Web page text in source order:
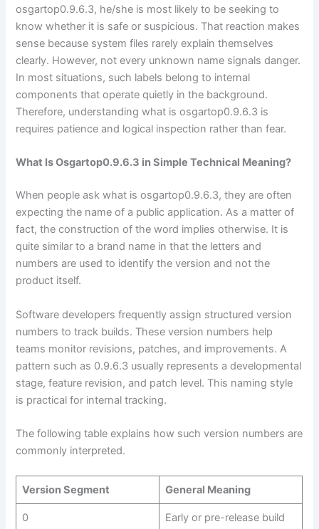
osgartop0.9.6.3, he/she is most likely to be seeking to
know whether it is safe or suspicious. That reaction makes
sense because system files rarely explain themselves
clearly. However, not every unknown name signals danger.
In most situations, such labels belong to internal
components that operate quietly in the background.
Therefore, understanding what is osgartop0.9.6.3 is
requires patience and logical inspection rather than fear.
What Is Osgartop0.9.6.3 in Simple Technical Meaning?
When people ask what is osgartop0.9.6.3, they are often
expecting the name of a public application. As a matter of
fact, the construction of the word implies otherwise. It is
quite similar to a brand name in that the letters and
numbers are used to identify the version and not the
product itself.
Software developers frequently assign structured version
numbers to track builds. These version numbers help
teams monitor revisions, patches, and improvements. A
pattern such as 0.9.6.3 usually represents a developmental
stage, feature revision, and patch level. This naming style
is practical for internal tracking.
The following table explains how such version numbers are
commonly interpreted.
Version Segment General Meaning
0 Early or pre-release build